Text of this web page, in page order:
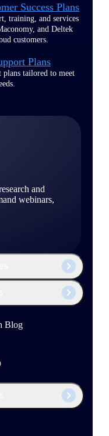
Success Plans
training, and services
and Deltek
customers.
Plans
plans tailored to meet
and
webinars,
Blog